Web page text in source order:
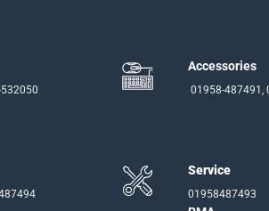
Accessories
01958-487491,
Service
01958487493